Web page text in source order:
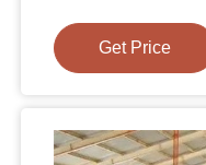
Get Price